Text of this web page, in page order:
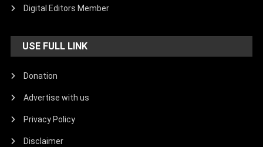
Digital Editors Member
USE FULL LINK
Donation
Advertise with us
Privacy Policy
Disclaimer